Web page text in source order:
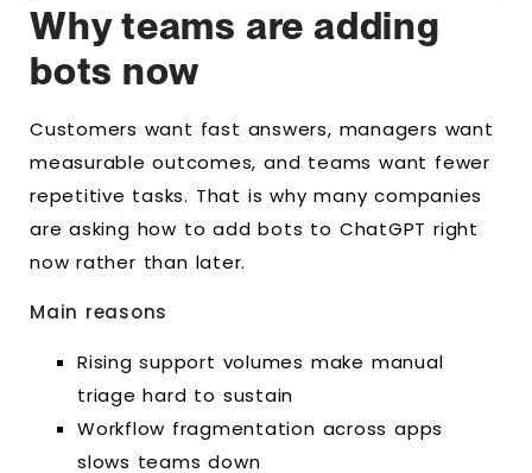
Why teams are adding
bots now
Customers want fast answers, managers want
measurable outcomes, and teams want fewer
repetitive tasks. That is why many companies
are asking how to add bots to ChatGPT right
now rather than later.
Main reasons
Rising support volumes make manual
triage hard to sustain
Workflow fragmentation across apps
slows teams down